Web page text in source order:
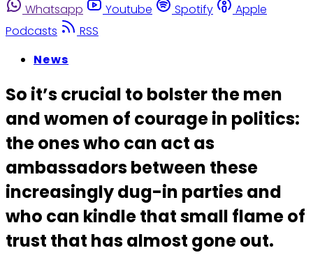
Whatsapp
Youtube Spotify
Apple
Podcasts
RSS
News
So it’s crucial to bolster the men
and women of courage in politics:
the ones who can act as
ambassadors between these
increasingly dug-in parties and
who can kindle that small flame of
trust that has almost gone out.